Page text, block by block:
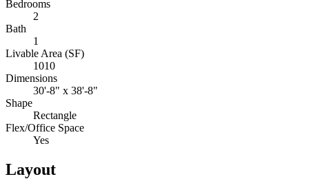
Bedrooms
2
Bath
1
Livable Area (SF)
1010
Dimensions
30'-8" x 38'-8"
Shape
Rectangle
Flex/Office Space
Yes
Layout